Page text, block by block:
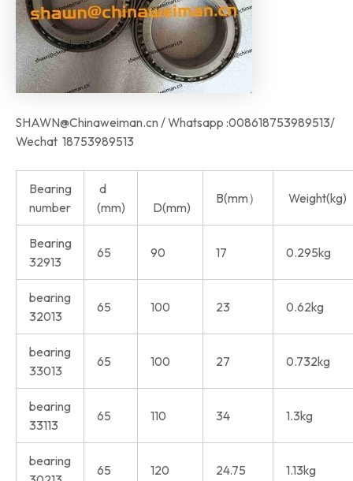
SHAWN@Chinaweiman.cn / Whatsapp :008618753989513/
Wechat 18753989513
Bearing
number
d
(mm)
D(mm)
B(mm） Weight(kg)
Bearing
32913
65 90 17 0.295kg
bearing
32013
65 100 23 0.62kg
bearing
33013
65 100 27 0.732kg
bearing
33113
65 110 34 1.3kg
bearing
65 120 24.75 1.13kg